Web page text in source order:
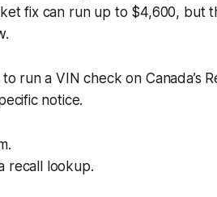
fix can run up to $4,600, but
run a VIN check on Canada’s
notice.
recall lookup.